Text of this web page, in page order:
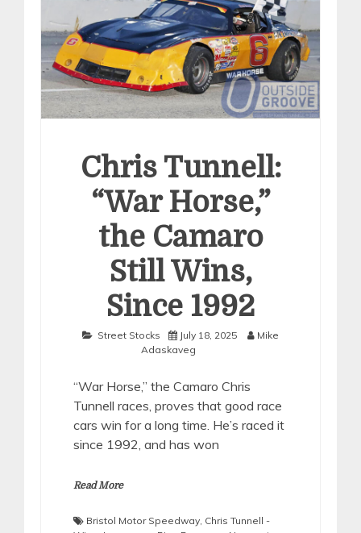
Chris Tunnell:
“War Horse,”
the Camaro
Still Wins,
Since 1992
Street Stocks July 18, 2025
Mike
Adaskaveg
“War Horse,” the Camaro Chris
Tunnell races, proves that good race
cars win for a long time. He’s raced it
since 1992, and has won
Read More
Bristol Motor Speedway Chris Tunnell -